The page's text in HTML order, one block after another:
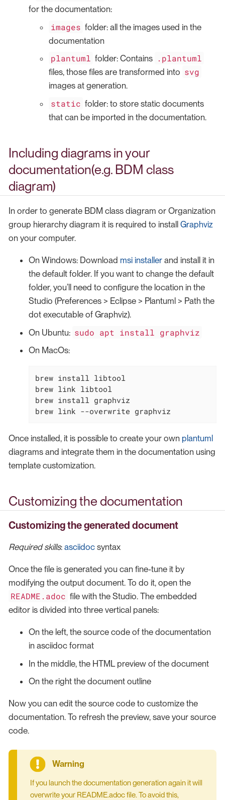
for the documentation:
images folder: all the images used in the
documentation
plantuml folder: Contains .plantuml
files, those files are transformed into svg
images at generation.
static folder: to store static documents
that can be imported in the documentation.
Including diagrams in your
documentation(e.g. BDM class
diagram)
In order to generate BDM class diagram or Organization
group hierarchy diagram it is required to install Graphviz
on your computer.
On Windows: Download msi installer and install it in
the default folder. If you want to change the default
folder, you’ll need to configure the location in the
Studio (Preferences > Eclipse > Plantuml > Path the
dot executable of Graphviz).
On Ubuntu: sudo apt install graphviz
On MacOs:
brew install libtool
brew link libtool
brew install graphviz
brew link --overwrite graphviz
Once installed, it is possible to create your own plantuml
diagrams and integrate them in the documentation using
template customization.
Customizing the documentation
Customizing the generated document
Required skills: asciidoc syntax
Once the file is generated you can fine-tune it by
modifying the output document. To do it, open the
README.adoc file with the Studio. The embedded
editor is divided into three vertical panels:
On the left, the source code of the documentation
in asciidoc format
In the middle, the HTML preview of the document
On the right the document outline
Now you can edit the source code to customize the
documentation. To refresh the preview, save your source
code.
If you launch the documentation generation again it will
overwrite your README.adoc file. To avoid this,